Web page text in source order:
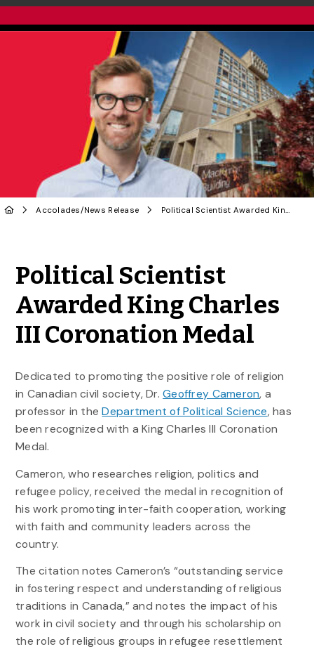
Accolades/News Release Political Scientist Awarded King Charles III Coronation Medal
Political Scientist
Awarded King Charles
III Coronation Medal
Dedicated to promoting the positive role of religion
in Canadian civil society, Dr.Geoffrey Cameron, a
professor in theDepartment of Political Science, has
been recognized with a King Charles III Coronation
Medal.
Cameron, who researches religion, politics and
refugee policy, received the medal in recognition of
his work promoting inter-faith cooperation, working
with faith and community leaders across the
country.
The citation notes Cameron’s “outstanding service
in fostering respect and understanding of religious
traditions in Canada,” and notes the impact of his
work in civil society and through his scholarship on
the role of religious groups in refugee resettlement